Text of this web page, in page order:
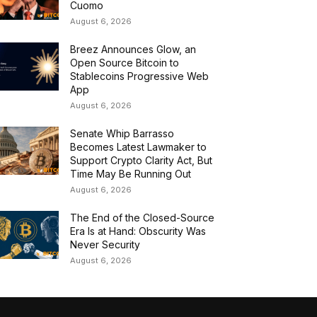
Cuomo
August 6, 2026
Breez Announces Glow, an
Open Source Bitcoin to
Stablecoins Progressive Web
App
August 6, 2026
Senate Whip Barrasso
Becomes Latest Lawmaker to
Support Crypto Clarity Act, But
Time May Be Running Out
August 6, 2026
The End of the Closed-Source
Era Is at Hand: Obscurity Was
Never Security
August 6, 2026